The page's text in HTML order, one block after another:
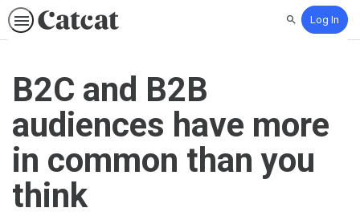
SearchLog In
B2C and B2B
audiences have more
in common than you
think